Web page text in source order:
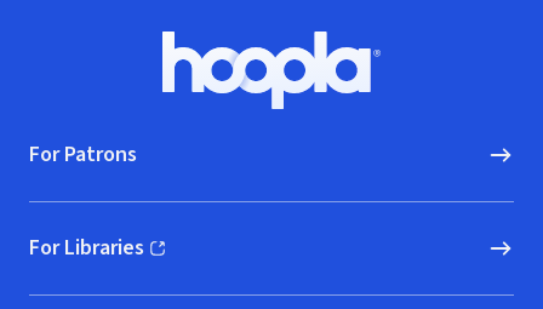
Hoopla logo, Go to homepage
For Patrons
For Libraries
(opens in new window)